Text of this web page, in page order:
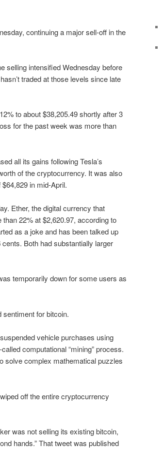
continuing a major sell-off in the
selling intensified Wednesday before
traded at those levels since late
to about $38,205.49 shortly after 3
for the past week was more than
all its gains following Tesla’s
of the cryptocurrency. It was also
in mid-April.
Ether, the digital currency that
22% at $2,620.97, according to
as a joke and has been talked up
Both had substantially larger
temporarily down for some users as
for bitcoin.
vehicle purchases using
computational “mining” process.
solve complex mathematical puzzles
off the entire cryptocurrency
was not selling its existing bitcoin,
hands.” That tweet was published